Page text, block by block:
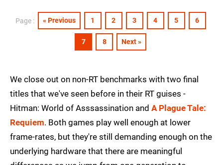
Page : « Previous 1 2 3 4 5 6
7 8 Next »
We close out on non-RT benchmarks with two final
titles that we've seen before in their RT guises -
Hitman: World of Asssassination and A Plague Tale:
Requiem. Both games play well enough at lower
frame-rates, but they're still demanding enough on the
underlying hardware that there are meaningful